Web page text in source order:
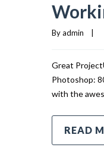
By admin
Great
Photoshop:
with the
READ